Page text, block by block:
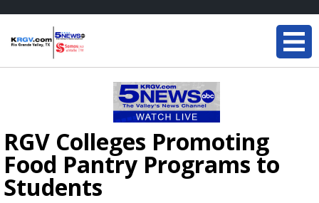
RGV Colleges Promoting
Food Pantry Programs to
Students